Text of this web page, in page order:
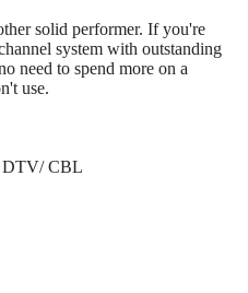
solid performer. If you're
system with outstanding
need to spend more on a
use.
CBL